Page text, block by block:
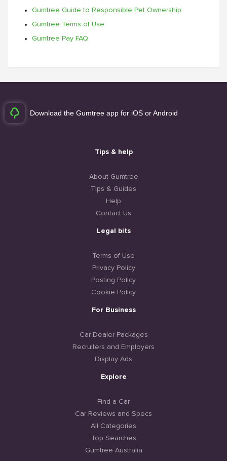
Gumtree Guide to Responsible Pet Ownership
Gumtree Terms of Use
Gumtree Pay FAQ
Download the Gumtree app for iOS or Android
Tips & help
About Gumtree
Tips & Guides
Help
Contact Us
Legal bits
Terms of Use
Privacy Policy
Posting Policy
Cookie Policy
For Business
Car Dealer Packages
Recruiters and Employers
Display Ads
Explore
Find a Car
Car Reviews and Specs
All Categories
Top Searches
Gumtree Australia